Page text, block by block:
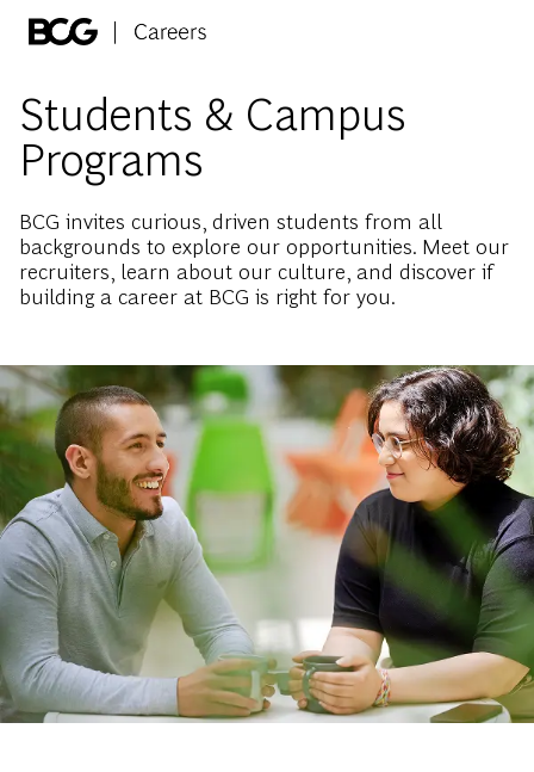
Students & Campus
Programs
BCG invites curious, driven students from all
backgrounds to explore our opportunities. Meet our
recruiters, learn about our culture, and discover if
building a career at BCG is right for you.